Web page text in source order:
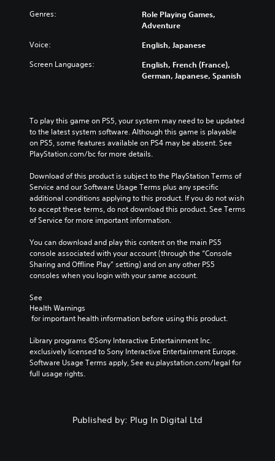
Genres:
Role Playing Games,
Adventure
Voice: English, Japanese
Screen Languages:
English, French (France),
German, Japanese, Spanish
To play this game on PS5, your system may need to be updated
to the latest system software. Although this game is playable
on PS5, some features available on PS4 may be absent. See
PlayStation.com/bc for more details.
Download of this product is subject to the PlayStation Terms of
Service and our Software Usage Terms plus any specific
additional conditions applying to this product. If you do not wish
to accept these terms, do not download this product. See Terms
of Service for more important information.
You can download and play this content on the main PS5
console associated with your account (through the “Console
Sharing and Offline Play” setting) and on any other PS5
consoles when you login with your same account.
See
Health Warnings
for important health information before using this product.
Library programs ©Sony Interactive Entertainment Inc.
exclusively licensed to Sony Interactive Entertainment Europe.
Software Usage Terms apply, See eu.playstation.com/legal for
full usage rights.
Published by: Plug In Digital Ltd